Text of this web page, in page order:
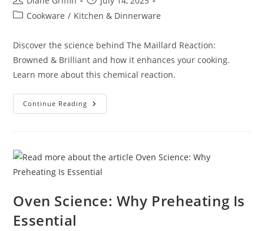
author:
published:
PostCookware / Kitchen & Dinnerware
Discover the science behind The Maillard Reaction:
Browned & Brilliant and how it enhances your cooking.
Learn more about this chemical reaction.
Continue Reading The
Maillard
Oven Science: Why Preheating Is
Essential